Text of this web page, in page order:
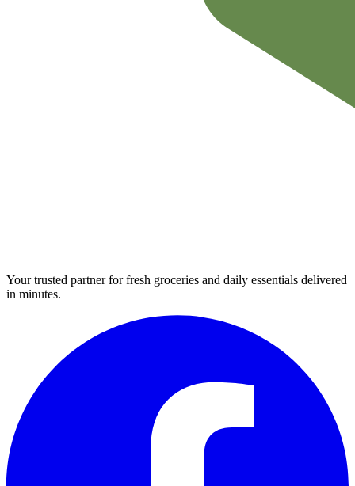
Your trusted partner for fresh groceries and daily essentials delivered
in minutes.